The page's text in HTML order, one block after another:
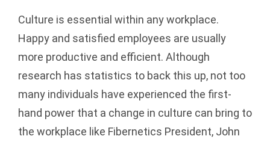
Culture is essential within any workplace.
Happy and satisfied employees are usually
more productive and efficient. Although
research has statistics to back this up, not too
many individuals have experienced the first-
hand power that a change in culture can bring to
the workplace like Fibernetics President, John